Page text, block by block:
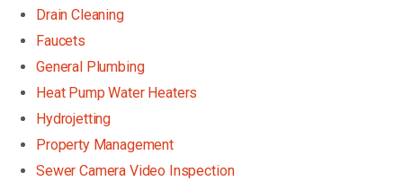
Drain Cleaning
Faucets
General Plumbing
Heat Pump Water Heaters
Hydrojetting
Property Management
Sewer Camera Video Inspection